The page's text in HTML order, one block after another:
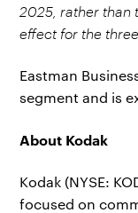
2025, rather than
effect for the
Eastman
segment and is
About Kodak
Kodak (NYSE:
focused on